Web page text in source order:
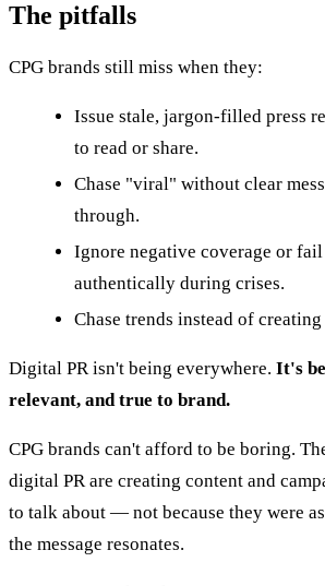
The pitfalls
CPG brands still miss when they:
Issue stale, jargon-filled press
to read or share.
Chase "viral" without clear
through.
Ignore negative coverage or fail
authentically during crises.
Chase trends instead of
Digital PR isn't being everywhere. It's
relevant, and true to brand.
CPG brands can't afford to be boring.
digital PR are creating content and
to talk about — not because they were
the message resonates.